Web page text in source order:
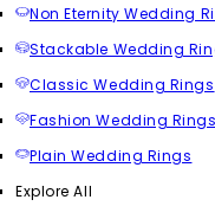
Non Eternity Wedding
Stackable Wedding
Classic Wedding Rings
Fashion Wedding Rings
Plain Wedding Rings
Explore All